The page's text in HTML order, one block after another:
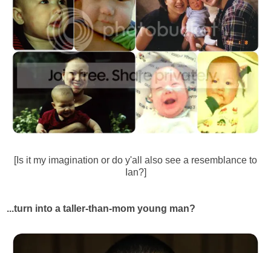
[Is it my imagination or do y'all also see a resemblance to
Ian?]
...turn into a taller-than-mom young man?